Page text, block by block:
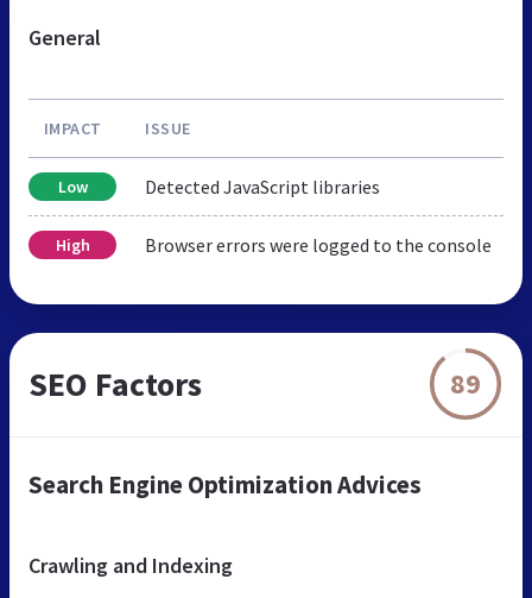
General
IMPACT ISSUE
Low Detected JavaScript libraries
High Browser errors were logged to the console
SEO Factors 89
Search Engine Optimization Advices
Crawling and Indexing